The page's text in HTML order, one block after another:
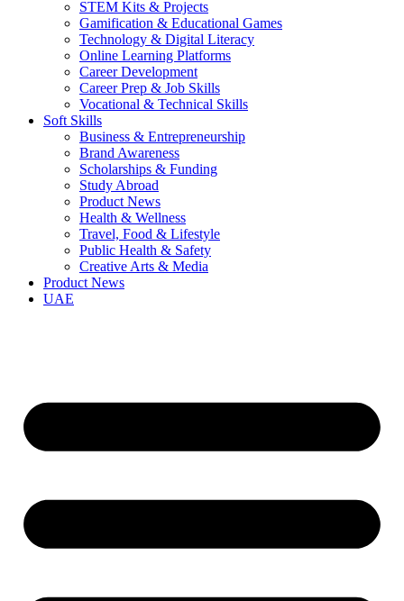
STEM Kits & Projects
Gamification & Educational Games
Technology & Digital Literacy
Online Learning Platforms
Career Development
Career Prep & Job Skills
Vocational & Technical Skills
Soft Skills
Business & Entrepreneurship
Brand Awareness
Scholarships & Funding
Study Abroad
Product News
Health & Wellness
Travel, Food & Lifestyle
Public Health & Safety
Creative Arts & Media
Product News
UAE